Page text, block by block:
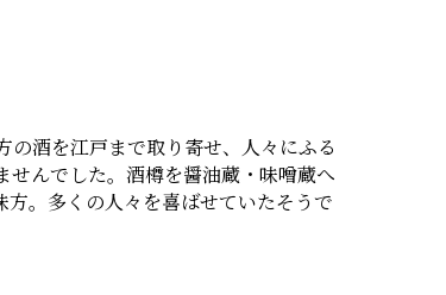
酒を江戸まで取り寄せ、人々にふる
んでした。酒樽を醤油蔵・味噌蔵へ
。多くの人々を喜ばせていたそうで